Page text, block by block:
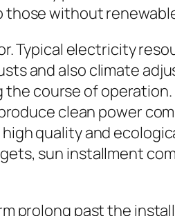
without
electricity
and also climate
course of operation.
clean power
quality and
sun installment
prolong past the